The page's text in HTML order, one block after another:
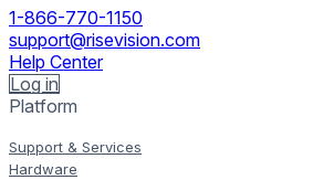
1-866-770-1150
support@risevision.com
Help Center
Log in
Platform
Support & Services
Hardware